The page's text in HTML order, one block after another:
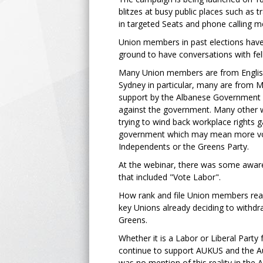
blitzes at busy public places such as
in targeted Seats and phone calling
Union members in past elections
ground to have conversations with
Many Union members are from
Sydney in particular, many are from
support by the Albanese
against the government. Many other
trying to wind back workplace rights
government which may mean more
Independents or the Greens Party.
At the webinar, there was some
that included "Vote Labor".
How rank and file Union members
key Unions already deciding to
Greens.
Whether it is a Labor or Liberal
continue to support AUKUS and the